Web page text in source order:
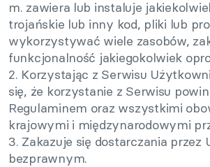
m. zawiera lub instaluje
trojańskie lub inny kod, pliki lub
wykorzystywać wiele zasobów,
funkcjonalność jakiegokolwiek
2. Korzystając z Serwisu
się, że korzystanie z Serwisu
Regulaminem oraz wszystkimi
krajowymi i międzynarodowymi
3. Zakazuje się dostarczania
bezprawnym.